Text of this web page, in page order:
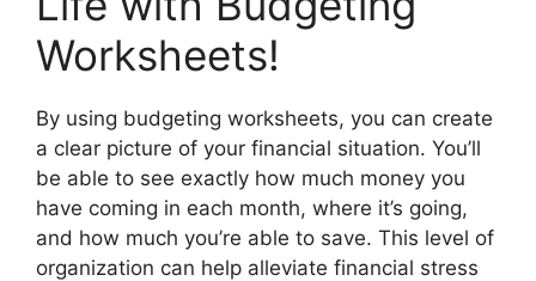
Worksheets!
By using budgeting worksheets, you can create
a clear picture of your financial situation. You’ll
be able to see exactly how much money you
have coming in each month, where it’s going,
and how much you’re able to save. This level of
organization can help alleviate financial stress